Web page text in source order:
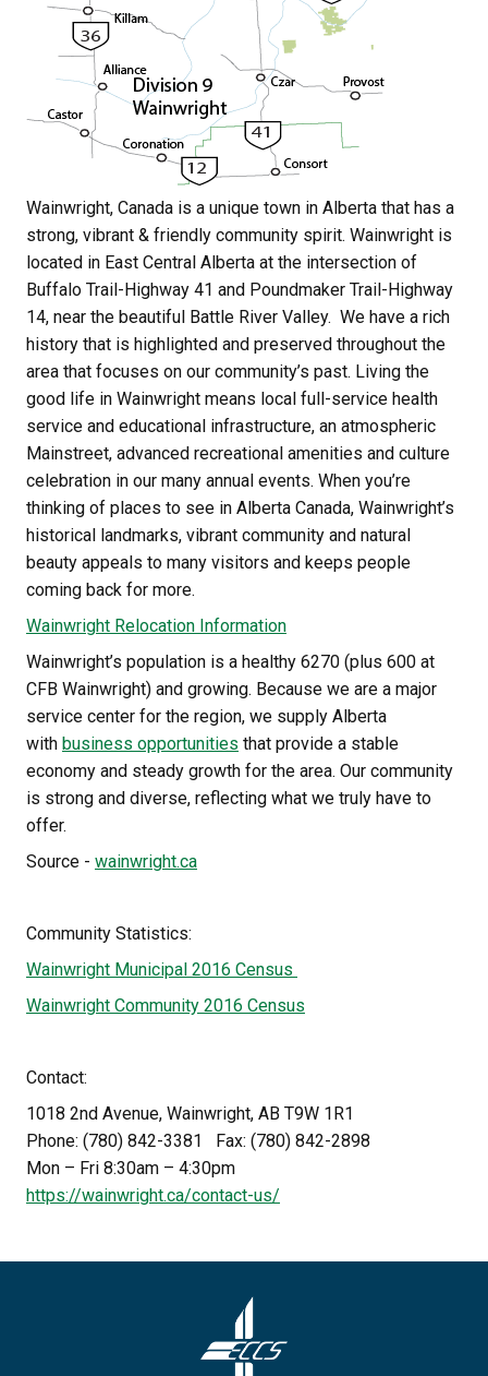
Wainwright, Canada is a unique town in Alberta that has a
strong, vibrant & friendly community spirit. Wainwright is
located in East Central Alberta at the intersection of
Buffalo Trail-Highway 41 and Poundmaker Trail-Highway
14, near the beautiful Battle River Valley.  We have a rich
history that is highlighted and preserved throughout the
area that focuses on our community’s past. Living the
good life in Wainwright means local full-service health
service and educational infrastructure, an atmospheric
Mainstreet, advanced recreational amenities and culture
celebration in our many annual events. When you’re
thinking of places to see in Alberta Canada, Wainwright’s
historical landmarks, vibrant community and natural
beauty appeals to many visitors and keeps people
coming back for more.
Wainwright Relocation Information
Wainwright’s population is a healthy 6270 (plus 600 at
CFB Wainwright) and growing. Because we are a major
service center for the region, we supply Alberta
with business opportunities that provide a stable
economy and steady growth for the area. Our community
is strong and diverse, reflecting what we truly have to
offer.
Source - wainwright.ca
Community Statistics:
Wainwright Municipal 2016 Census
Wainwright Community 2016 Census
Contact:
1018 2nd Avenue, Wainwright, AB T9W 1R1
Phone: (780) 842-3381   Fax: (780) 842-2898
Mon – Fri 8:30am – 4:30pm
https://wainwright.ca/contact-us/